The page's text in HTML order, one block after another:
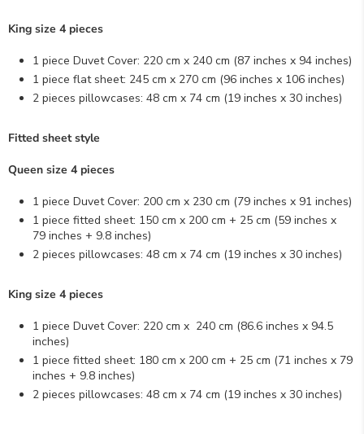
King size 4 pieces
1 piece Duvet Cover: 220 cm x 240 cm (87 inches x 94 inches)
1 piece flat sheet: 245 cm x 270 cm (96 inches x 106 inches)
2 pieces pillowcases: 48 cm x 74 cm (19 inches x 30 inches)
Fitted sheet style
Queen size 4 pieces
1 piece Duvet Cover: 200 cm x 230 cm (79 inches x 91 inches)
1 piece fitted sheet: 150 cm x 200 cm + 25 cm (59 inches x
79 inches + 9.8 inches)
2 pieces pillowcases: 48 cm x 74 cm (19 inches x 30 inches)
King size 4 pieces
1 piece Duvet Cover: 220 cm x 240 cm (86.6 inches x 94.5
inches)
1 piece fitted sheet: 180 cm x 200 cm + 25 cm (71 inches x 79
inches + 9.8 inches)
2 pieces pillowcases: 48 cm x 74 cm (19 inches x 30 inches)